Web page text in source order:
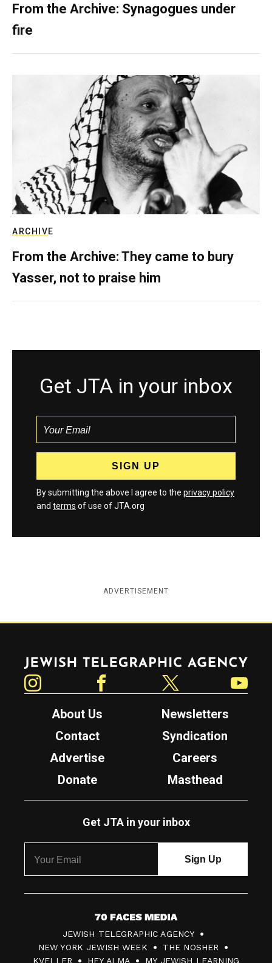
From the Archive: Synagogues under
fire
ARCHIVE
From the Archive: They came to bury
Yasser, not to praise him
Get JTA in your inbox
By submitting the above I agree to the privacy policy
and terms of use of JTA.org
ADVERTISEMENT
Jewish Telegraphic Agency
About Us
Newsletters
Contact
Syndication
Advertise
Careers
Donate
Masthead
Get JTA in your inbox
7
0
F
JEWISH TELEGRAPHIC AGENCY
NEW YORK JEWISH WEEK
THE NOSHER
KVELLER
HEY ALMA MY JEWISH LEARNING